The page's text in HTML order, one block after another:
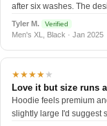
after six washes. The
Tyler M. Verified
Men's XL, Black · Jan 2025
★★★★★
Love it but size runs
Hoodie feels premium
slightly large I'd suggest